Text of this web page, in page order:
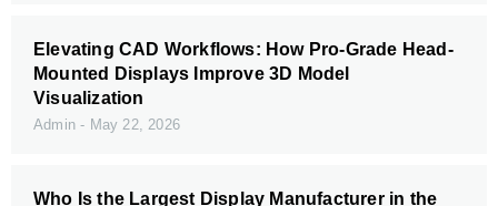
Elevating CAD Workflows: How Pro-Grade Head-
Mounted Displays Improve 3D Model
Visualization
Admin May 22, 2026
Who Is the Largest Display Manufacturer in the